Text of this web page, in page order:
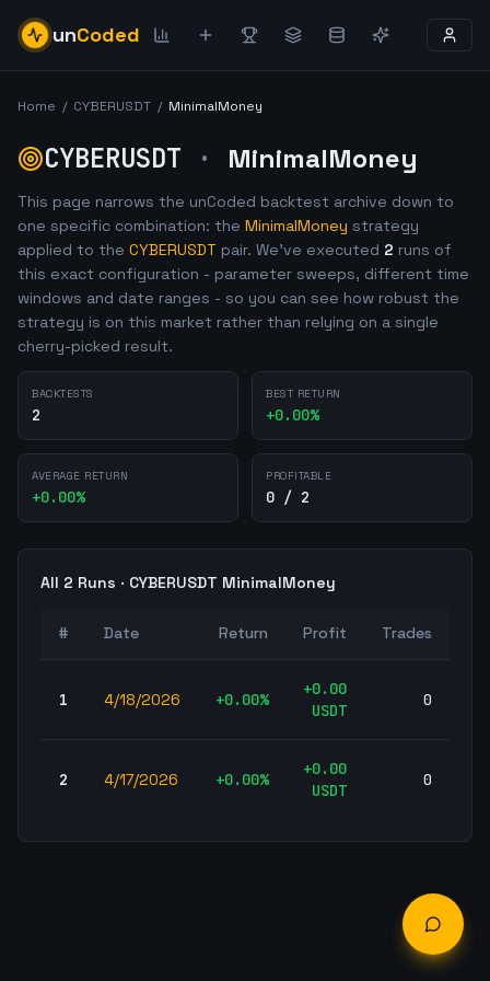
unCoded
Home / CYBERUSDT / MinimalMoney
CYBERUSDT · MinimalMoney
This page narrows the unCoded backtest archive down to
one specific combination: the MinimalMoney strategy
applied to the CYBERUSDT pair. We've executed 2 runs of
this exact configuration - parameter sweeps, different time
windows and date ranges - so you can see how robust the
strategy is on this market rather than relying on a single
cherry-picked result.
BACKTESTS
2
BEST RETURN
+0.00%
AVERAGE RETURN
+0.00%
PROFITABLE
0 / 2
All 2 Runs · CYBERUSDT MinimalMoney
# Date Return Profit Trades
1 4/18/2026 +0.00%
+0.00
USDT
0
2 4/17/2026 +0.00%
+0.00
USDT
0